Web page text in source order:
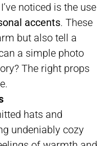
noticed is the use
accents. These
but also tell a
a simple photo
The right props
hats and
undeniably cozy